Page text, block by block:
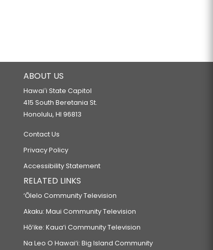
ABOUT US
Hawaiʻi State Capitol
415 South Beretania St.
Honolulu, HI 96813
Contact Us
Privacy Policy
Accessibility Statement
RELATED LINKS
‘Ōlelo Community Television
Akaku: Maui Community Television
Hō‘ike: Kaua‘i Community Television
Na Leo O Hawai‘i: Big Island Community